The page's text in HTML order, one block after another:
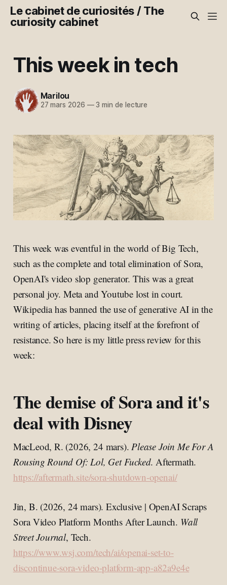
Le cabinet de curiosités / The
curiosity cabinet
This week in tech
Marilou
27 mars 2026 —3 min de lecture
This week was eventful in the world of Big Tech,
such as the complete and total elimination of Sora,
OpenAI's video slop generator. This was a great
personal joy. Meta and Youtube lost in court.
Wikipedia has banned the use of generative AI in the
writing of articles, placing itself at the forefront of
resistance. So here is my little press review for this
week:
The demise of Sora and it's
deal with Disney
MacLeod, R. (2026, 24 mars).Please Join Me For A
Rousing Round Of: Lol, Get Fucked. Aftermath.
https://aftermath.site/sora-shutdown-openai/
Jin, B. (2026, 24 mars). Exclusive | OpenAI Scraps
Sora Video Platform Months After Launch. Wall
Street Journal, Tech.
https://www.wsj.com/tech/ai/openai-set-to-
discontinue-sora-video-platform-app-a82a9e4e